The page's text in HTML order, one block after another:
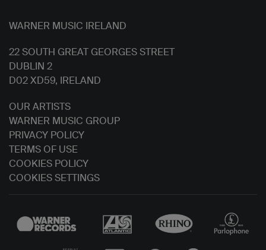
WARNER MUSIC IRELAND
22 SOUTH GREAT GEORGES STREET
DUBLIN 2
D02 XD59, IRELAND
OUR ARTISTS
WARNER MUSIC GROUP
PRIVACY POLICY
TERMS OF USE
COOKIES POLICY
COOKIES SETTINGS